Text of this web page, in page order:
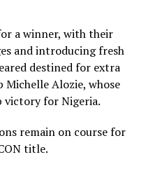
a winner, with their
and introducing fresh
destined for extra
Alozie, whose
victory for Nigeria.
remain on course for
title.